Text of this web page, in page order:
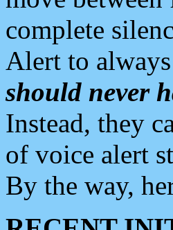
complete
Alert to
should never
Instead, they
of voice alert
By the way,